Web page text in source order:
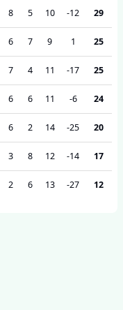
8 5 10 -12 29
6 7 9 1 25
7 4 11 -17 25
6 6 11 -6 24
6 2 14 -25 20
3 8 12 -14 17
2 6 13 -27 12